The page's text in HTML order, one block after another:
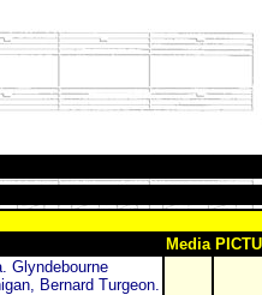
Media
Glyndebourne
Bernard Turgeon.